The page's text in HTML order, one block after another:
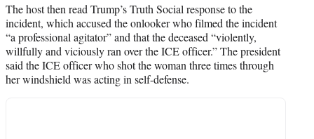
The host then read Trump’s Truth Social response to the
incident, which accused the onlooker who filmed the incident
“a professional agitator” and that the deceased “violently,
willfully and viciously ran over the ICE officer.” The president
said the ICE officer who shot the woman three times through
her windshield was acting in self-defense.